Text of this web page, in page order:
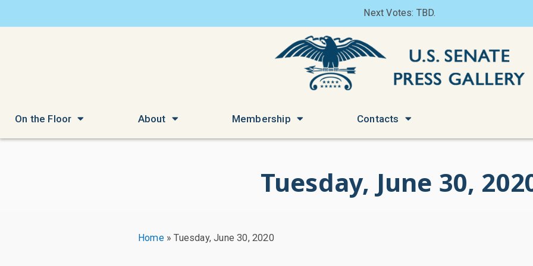
Next Votes: TBD.
On the Floor About Membership Contacts
Tuesday, June 30,
Home»Tuesday, June 30, 2020